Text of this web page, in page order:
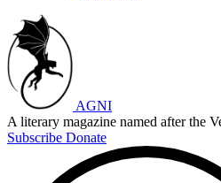
AGNI
A literary magazine named after the
Subscribe Donate